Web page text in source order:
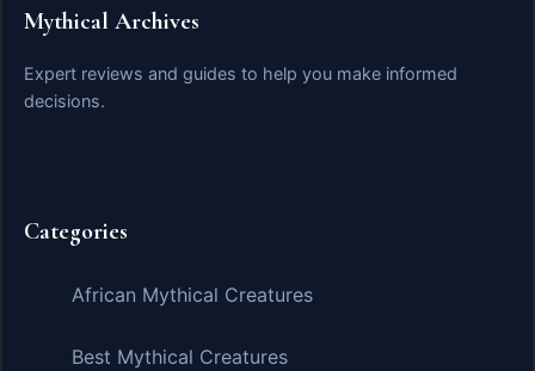
Mythical Archives
Expert reviews and guides to help you make informed
decisions.
Categories
African Mythical Creatures
Best Mythical Creatures